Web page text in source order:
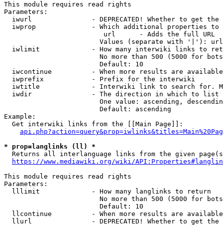
This module requires read rights
Parameters:
iwurl               - DEPRECATED! Whether to get
iwprop              - Which additional properties
                         url      - Adds the full URL
                        Values (separate with '|'): url
iwlimit             - How many interwiki links to
No more than 500 (5000 for
                        Default: 10
iwcontinue          - When more results are
  iwprefix            - Prefix for the interwiki
iwtitle             - Interwiki link to search for.
  iwdir               - The direction in which to list
One value: ascending,
                        Default: ascending
Example:
  Get interwiki links from the [[Main Page]]:
* prop=langlinks (ll) *
Returns all interlanguage links from the given
https://www.mediawiki.org/wiki/
This module requires read rights
Parameters:
  lllimit             - How many langlinks to return
No more than 500 (5000 for
                        Default: 10
llcontinue          - When more results are
llurl               - DEPRECATED! Whether to get